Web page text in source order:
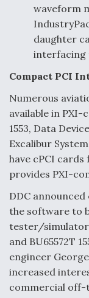
waveform
daughter
interfacing
Compact PCI
Numerous
available in
1553, Data
Excalibur
have cPCI
provides PXI-
DDC
the software to
tester/simulator
and BU65572T
engineer
increased
commercial off-